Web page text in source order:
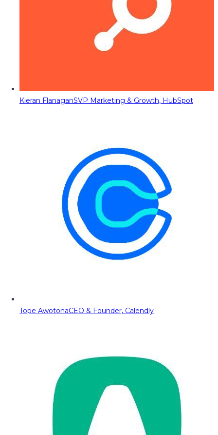
Kieran FlanaganSVP Marketing & Growth, HubSpot
Tope AwotonaCEO & Founder, Calendly